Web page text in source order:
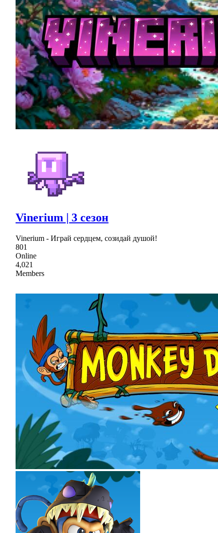
Vinerium | 3 сезон
Vinerium - Играй сердцем, созидай душой!
801
Online
4,021
Members